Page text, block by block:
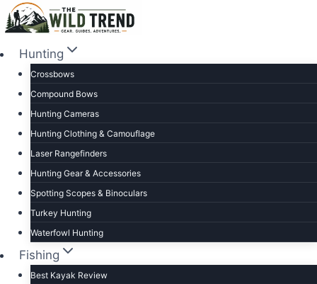
Skip
to
contentHunting
Crossbows
Compound Bows
Hunting Cameras
Hunting Clothing & Camouflage
Laser Rangefinders
Hunting Gear & Accessories
Spotting Scopes & Binoculars
Turkey Hunting
Waterfowl Hunting
Fishing
Best Kayak Review